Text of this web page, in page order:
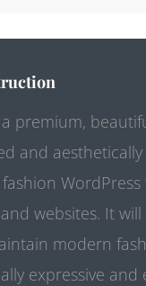
premium,
and
websites. It
modern
expressive and